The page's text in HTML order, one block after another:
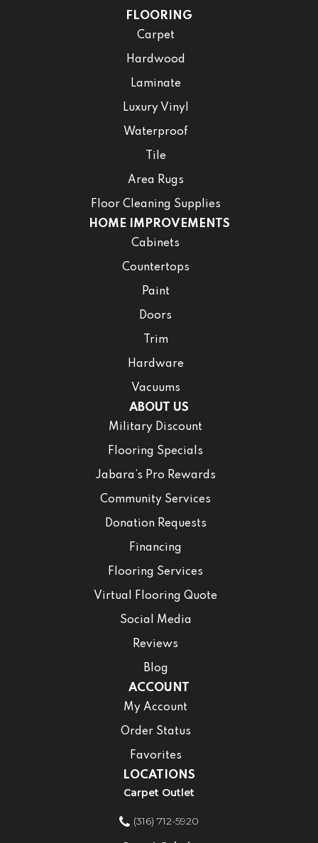
FLOORING
Carpet
Hardwood
Laminate
Luxury Vinyl
Waterproof
Tile
Area Rugs
Floor Cleaning Supplies
HOME IMPROVEMENTS
Cabinets
Countertops
Paint
Doors
Trim
Hardware
Vacuums
ABOUT US
Military Discount
Flooring Specials
Jabara’s Pro Rewards
Community Services
Donation Requests
Financing
Flooring Services
Virtual Flooring Quote
Social Media
Reviews
Blog
ACCOUNT
My Account
Order Status
Favorites
LOCATIONS
Carpet Outlet
(316) 712-5920